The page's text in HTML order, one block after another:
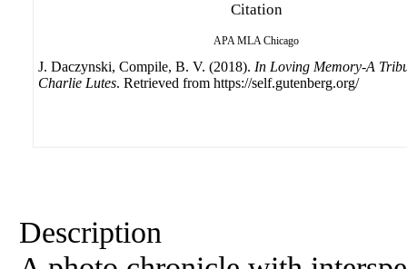
Citation
APA MLA Chicago
J. Daczynski, Compile, B. V. (2018). In Loving Memory-A
Charlie Lutes. Retrieved from https://self.gutenberg.org/
Description